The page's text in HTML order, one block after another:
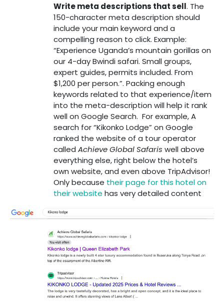
Write meta descriptions that sell. The
150-character meta description should
include your main keyword and a
compelling reason to click. Example:
“Experience Uganda’s mountain gorillas on
our 4-day Bwindi safari. Small groups,
expert guides, permits included. From
$1,200 per person.”. Packing enough
keywords related to that experience/item
into the meta-description will help it rank
well on Google Search. For example, A
search for “Kikonko Lodge” on Google
ranked the website of a tour operator
called Achieve Global Safaris well above
everything else, right below the hotel’s
own website, and even above TripAdvisor!
Only because their page for this hotel on
their website has very detailed content